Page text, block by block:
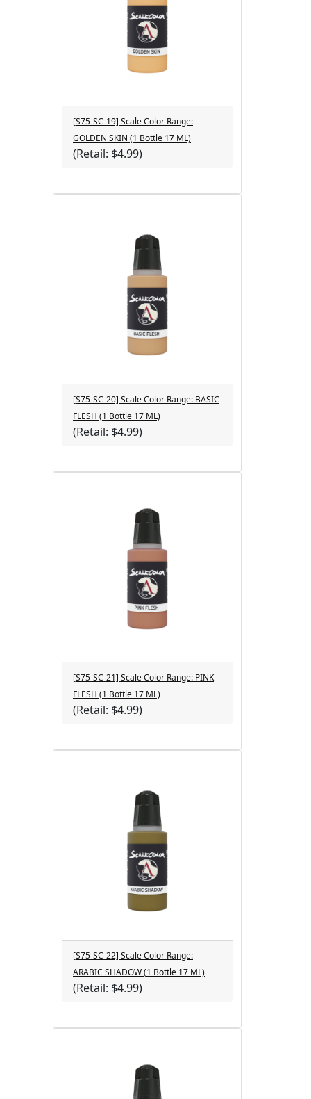
[S75-SC-19] Scale Color Range:
GOLDEN SKIN (1 Bottle 17 ML)
(Retail: $4.99)
[S75-SC-20] Scale Color Range: BASIC
FLESH (1 Bottle 17 ML)
(Retail: $4.99)
[S75-SC-21] Scale Color Range: PINK
FLESH (1 Bottle 17 ML)
(Retail: $4.99)
[S75-SC-22] Scale Color Range:
ARABIC SHADOW (1 Bottle 17 ML)
(Retail: $4.99)